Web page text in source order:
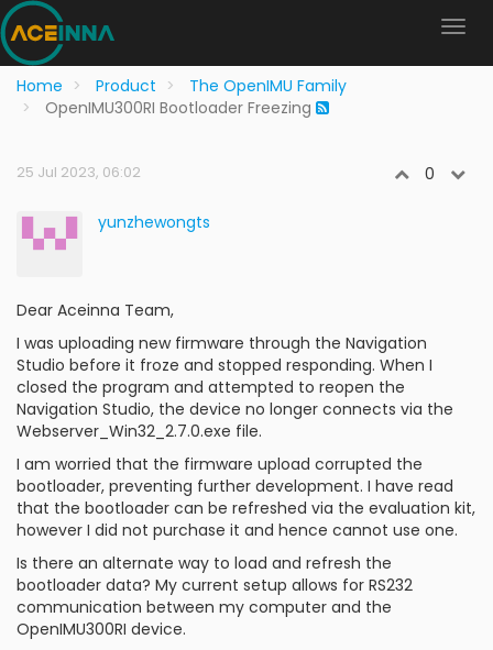
Home Product
The OpenIMU Family
OpenIMU300RI Bootloader Freezing
25 Jul 2023, 06:02 0
yunzhewongts
Dear Aceinna Team,
I was uploading new firmware through the Navigation
Studio before it froze and stopped responding. When I
closed the program and attempted to reopen the
Navigation Studio, the device no longer connects via the
Webserver_Win32_2.7.0.exe file.
I am worried that the firmware upload corrupted the
bootloader, preventing further development. I have read
that the bootloader can be refreshed via the evaluation kit,
however I did not purchase it and hence cannot use one.
Is there an alternate way to load and refresh the
bootloader data? My current setup allows for RS232
communication between my computer and the
OpenIMU300RI device.